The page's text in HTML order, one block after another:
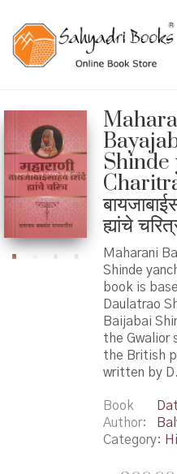
Shinde
Charitra
ह्यांचे
Maharani
Shinde
book is
Daulatrao
Baijabai
the Gwalior
the British
written by
Book
Author
Category: